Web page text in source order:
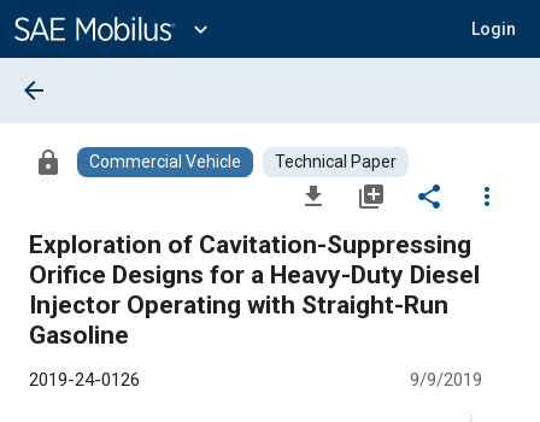
Content
expand_more Login
arrow_back
lock Commercial Vehicle Technical Paper
file_download library_add share
more_vert
Exploration of Cavitation-Suppressing
Orifice Designs for a Heavy-Duty Diesel
Injector Operating with Straight-Run
Gasoline
2019-24-0126 9/9/2019